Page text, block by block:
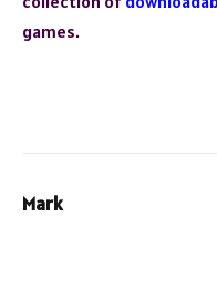
games.
Mark